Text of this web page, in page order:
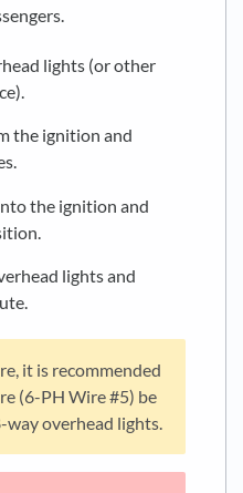
lights (or other
the ignition and
the ignition and
lights and
it is recommended
(6-PH Wire #5) be
overhead lights.